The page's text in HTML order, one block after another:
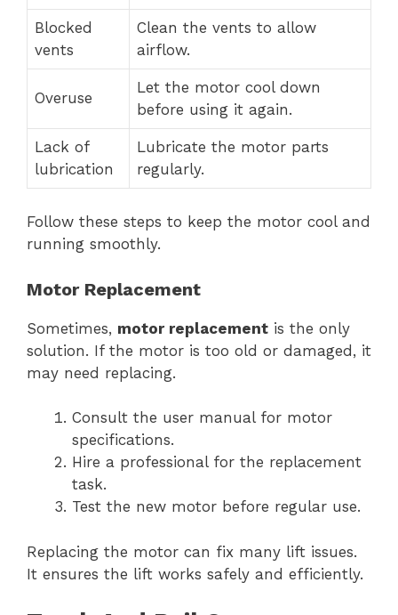
Blocked
vents
Clean the vents to allow
airflow.
Overuse
Let the motor cool down
before using it again.
Lack of
lubrication
Lubricate the motor parts
regularly.
Follow these steps to keep the motor cool and
running smoothly.
Motor Replacement
Sometimes, motor replacement is the only
solution. If the motor is too old or damaged, it
may need replacing.
Consult the user manual for motor
specifications.
Hire a professional for the replacement
task.
Test the new motor before regular use.
Replacing the motor can fix many lift issues.
It ensures the lift works safely and efficiently.